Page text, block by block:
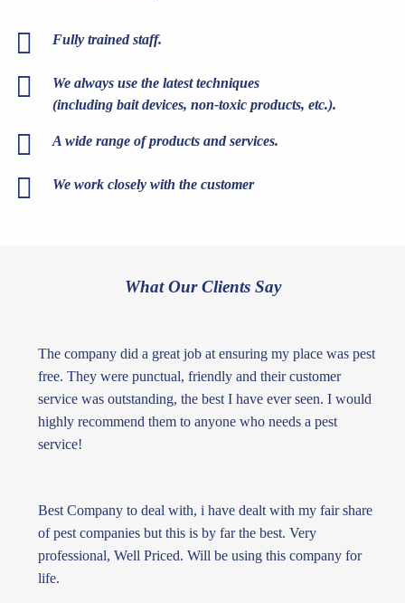
Fully trained staff.
We always use the latest techniques
(including bait devices, non-toxic products, etc.).
A wide range of products and services.
We work closely with the customer
What Our Clients Say
The company did a great job at ensuring my place was pest
free. They were punctual, friendly and their customer
service was outstanding, the best I have ever seen. I would
highly recommend them to anyone who needs a pest
service!
Best Company to deal with, i have dealt with my fair share
of pest companies but this is by far the best. Very
professional, Well Priced. Will be using this company for
life.